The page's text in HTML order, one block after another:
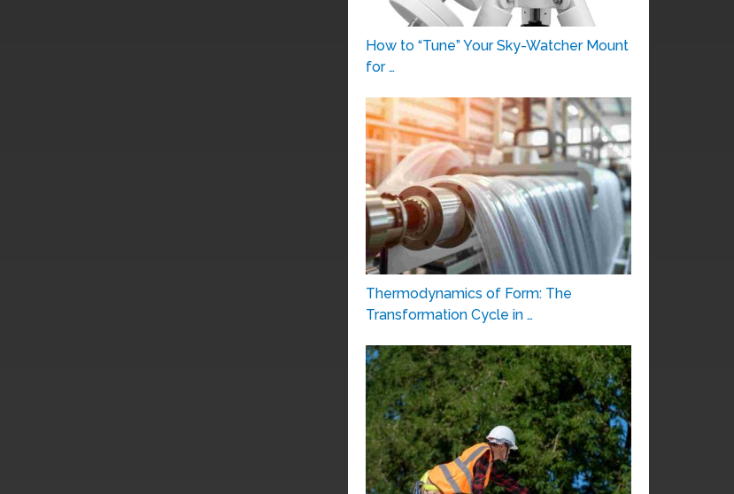
How to “Tune” Your Sky-Watcher Mount
for …
Thermodynamics of Form: The
Transformation Cycle in …